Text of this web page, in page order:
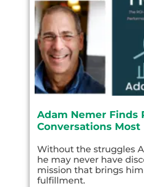
Adam Nemer Finds
Conversations Most
Without the struggles
he may never have
mission that brings
fulfillment.